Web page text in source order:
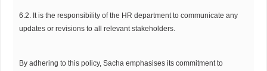
6.2. It is the responsibility of the HR department to communicate any
updates or revisions to all relevant stakeholders.
By adhering to this policy, Sacha emphasises its commitment to